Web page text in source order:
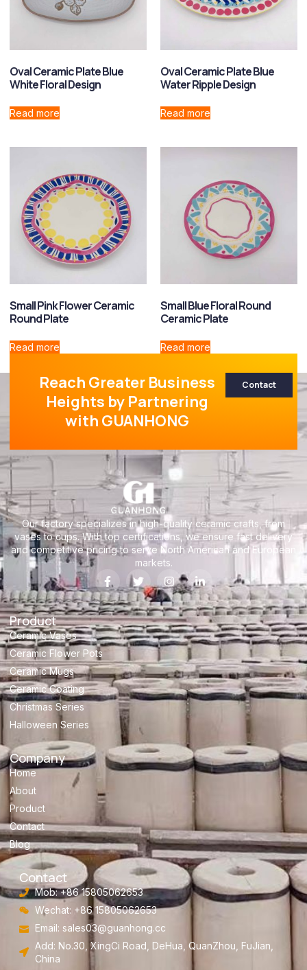
Oval Ceramic Plate Blue
White Floral Design
Read more
Oval Ceramic Plate Blue
Water Ripple Design
Read more
Small Pink Flower Ceramic
Round Plate
Read more
Small Blue Floral Round
Ceramic Plate
Read more
Reach Greater Business
Heights by Partnering
with GUANHONG
Contact
Our factory specializes in high-quality ceramic crafts, from
vases to cups. With top certifications, we ensure fast delivery
and competitive pricing to serve North American and European
markets.
Product
Ceramic Vases
Ceramic Flower Pots
Ceramic Mugs
Ceramic Coating
Christmas Series
Halloween Series
Company
Home
About
Product
Contact
Blog
Contact
Mob: +86 15805062653
Wechat: +86 15805062653
Email: sales03@guanhong.cc
Add: No.30, XingCi Road, DeHua, QuanZhou, FuJian,
China